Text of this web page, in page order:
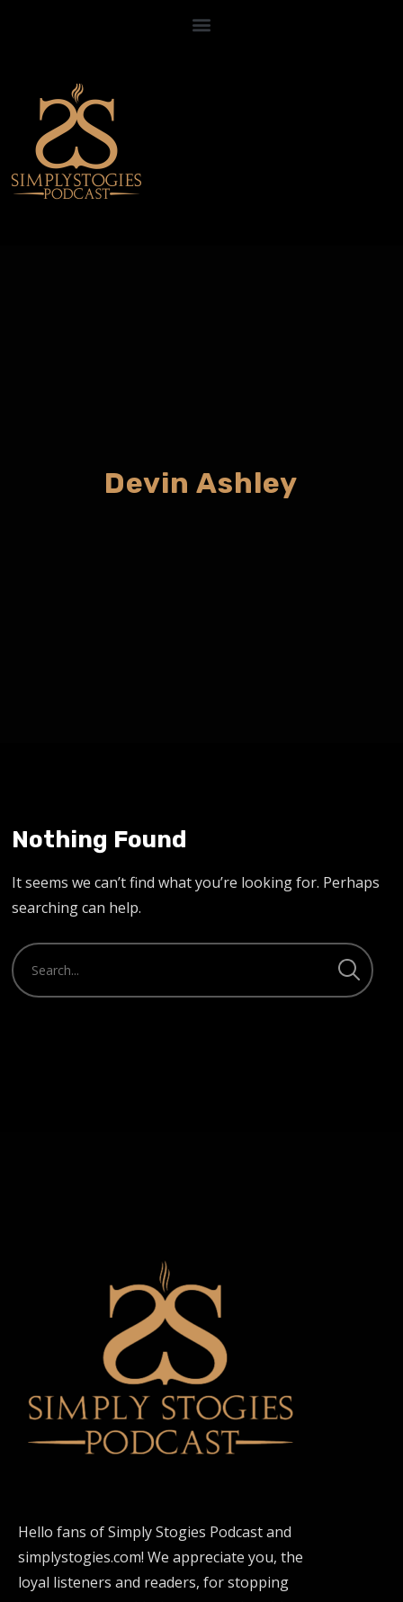
Devin Ashley
Nothing Found
It seems we can’t find what you’re looking for. Perhaps
searching can help.
Hello fans of Simply Stogies Podcast and
simplystogies.com! We appreciate you, the
loyal listeners and readers, for stopping